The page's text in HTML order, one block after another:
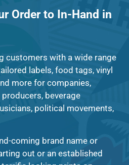
Order to In-Hand in
customers with a wide range
labels, food tags, vinyl
more for companies,
beverage
political movements,
coming brand name or
out or an established